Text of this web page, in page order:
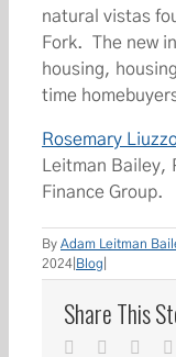
natural vistas
Fork. The new
housing,
time
Rosemary
Leitman
Finance Group.
By Adam Leitman
2024 Blog
Share This
facebook
twitter